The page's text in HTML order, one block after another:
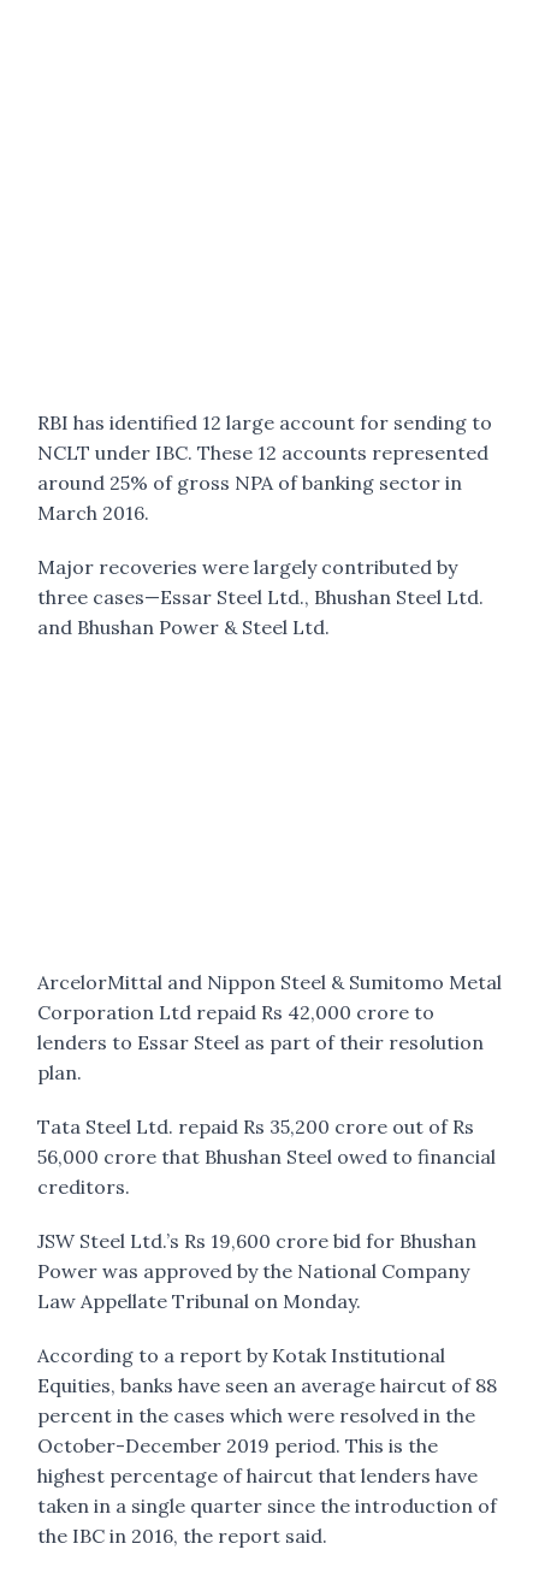
RBI has identified 12 large account for sending to
NCLT under IBC. These 12 accounts represented
around 25% of gross NPA of banking sector in
March 2016.
Major recoveries were largely contributed by
three cases—Essar Steel Ltd., Bhushan Steel Ltd.
and Bhushan Power & Steel Ltd.
ArcelorMittal and Nippon Steel & Sumitomo Metal
Corporation Ltd repaid Rs 42,000 crore to
lenders to Essar Steel as part of their resolution
plan.
Tata Steel Ltd. repaid Rs 35,200 crore out of Rs
56,000 crore that Bhushan Steel owed to financial
creditors.
JSW Steel Ltd.’s Rs 19,600 crore bid for Bhushan
Power was approved by the National Company
Law Appellate Tribunal on Monday.
According to a report by Kotak Institutional
Equities, banks have seen an average haircut of 88
percent in the cases which were resolved in the
October-December 2019 period. This is the
highest percentage of haircut that lenders have
taken in a single quarter since the introduction of
the IBC in 2016, the report said.